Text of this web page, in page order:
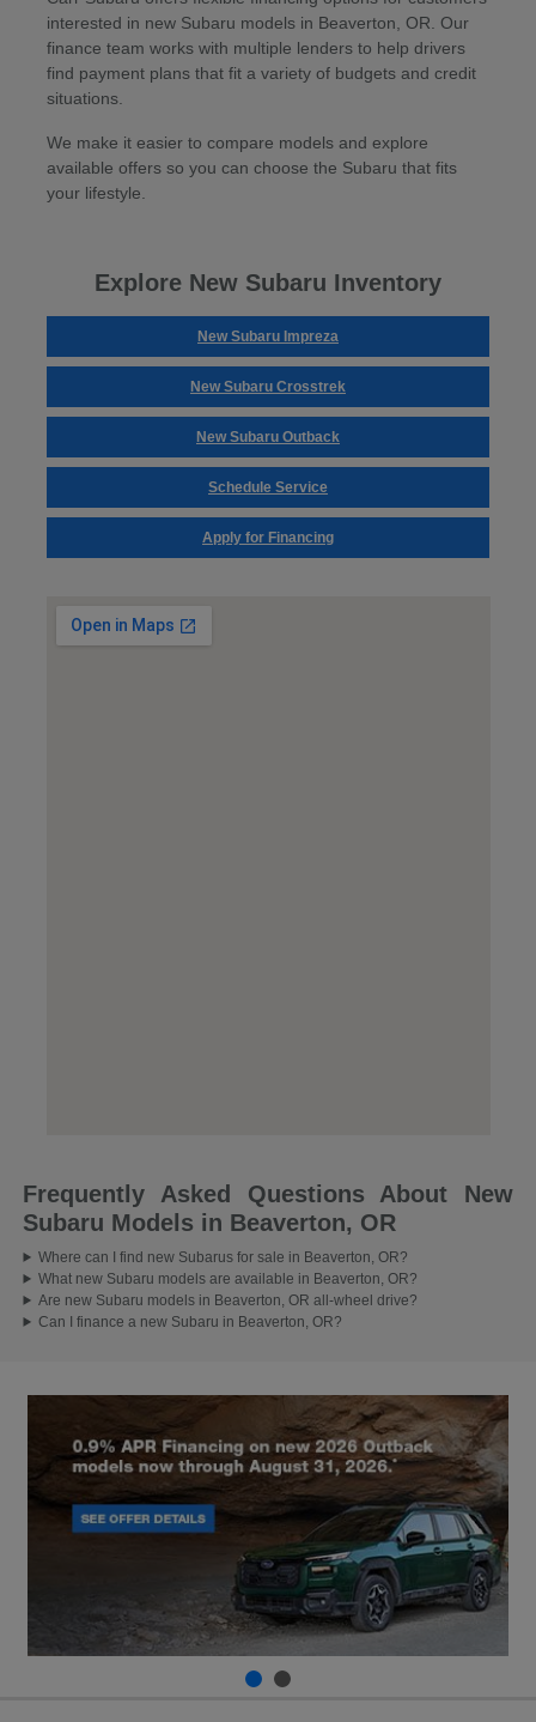
interested in new Subaru models in Beaverton, OR. Our
finance team works with multiple lenders to help drivers
find payment plans that fit a variety of budgets and credit
situations.
We make it easier to compare models and explore
available offers so you can choose the Subaru that fits
your lifestyle.
Explore New Subaru Inventory
New Subaru Impreza
New Subaru Crosstrek
New Subaru Outback
Schedule Service
Apply for Financing
Frequently Asked Questions About New
Subaru Models in Beaverton, OR
Where can I find new Subarus for sale in Beaverton, OR?
What new Subaru models are available in Beaverton, OR?
Are new Subaru models in Beaverton, OR all-wheel drive?
Can I finance a new Subaru in Beaverton, OR?